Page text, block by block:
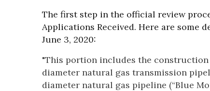
The first step in the official review
Applications Received. Here are some
June 3, 2020:
"This portion includes the
diameter natural gas transmission
diameter natural gas pipeline (“Blue